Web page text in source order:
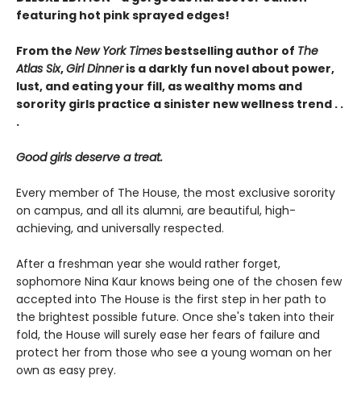
featuring hot pink sprayed edges!
From the New York Times bestselling author of The
Atlas Six,Girl Dinneris a darkly fun novel about power,
lust, and eating your fill, as wealthy moms and
sorority girls practice a sinister new wellness trend . .
.
Good girls deserve a treat.
Every member of The House, the most exclusive sorority
on campus, and all its alumni, are beautiful, high-
achieving, and universally respected.
After a freshman year she would rather forget,
sophomore Nina Kaur knows being one of the chosen few
accepted into The House is the first step in her path to
the brightest possible future. Once she's taken into their
fold, the House will surely ease her fears of failure and
protect her from those who see a young woman on her
own as easy prey.